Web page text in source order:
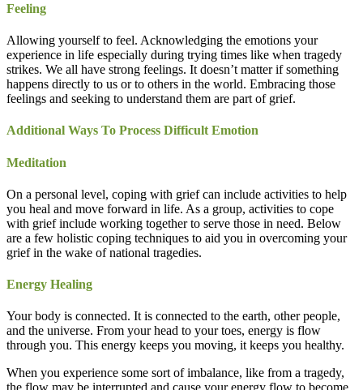
Feeling
Allowing yourself to feel. Acknowledging the emotions your
experience in life especially during trying times like when tragedy
strikes. We all have strong feelings. It doesn’t matter if something
happens directly to us or to others in the world. Embracing those
feelings and seeking to understand them are part of grief.
Additional Ways To Process Difficult Emotion
Meditation
On a personal level, coping with grief can include activities to help
you heal and move forward in life. As a group, activities to cope
with grief include working together to serve those in need. Below
are a few holistic coping techniques to aid you in overcoming your
grief in the wake of national tragedies.
Energy Healing
Your body is connected. It is connected to the earth, other people,
and the universe. From your head to your toes, energy is flow
through you. This energy keeps you moving, it keeps you healthy.
When you experience some sort of imbalance, like from a tragedy,